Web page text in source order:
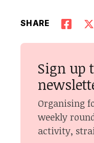
SHARE
Sign up
Organising
weekly
activity,